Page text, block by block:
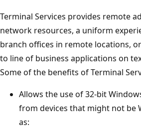
Terminal Services provides remote
network resources, a uniform
branch offices in remote locations,
to line of business applications on
Some of the benefits of Terminal
Allows the use of 32-bit
from devices that might not be
as: